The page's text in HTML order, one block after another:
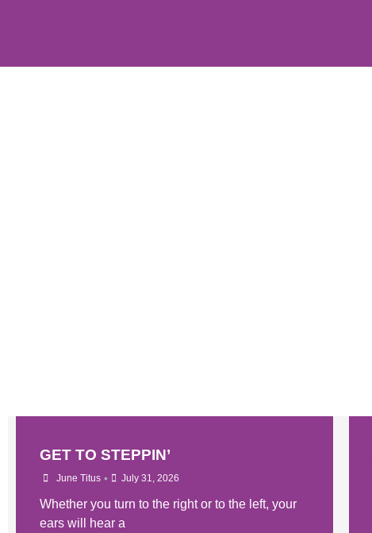
GET TO STEPPIN’
June Titus • July 31, 2026
Whether you turn to the right or to the left, your
ears will hear a